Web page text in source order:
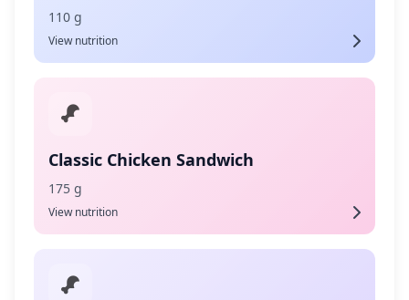
110 g
View nutrition
Classic Chicken Sandwich
175 g
View nutrition